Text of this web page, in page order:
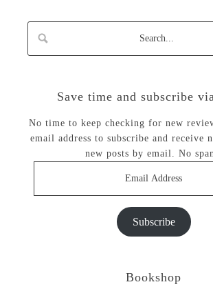
Save time and subscribe
No time to keep checking for new
email address to subscribe and receive
new posts by email. No
Subscribe
Bookshop